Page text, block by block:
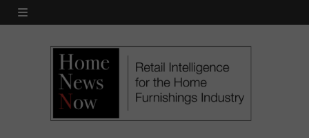
Skip
MENU